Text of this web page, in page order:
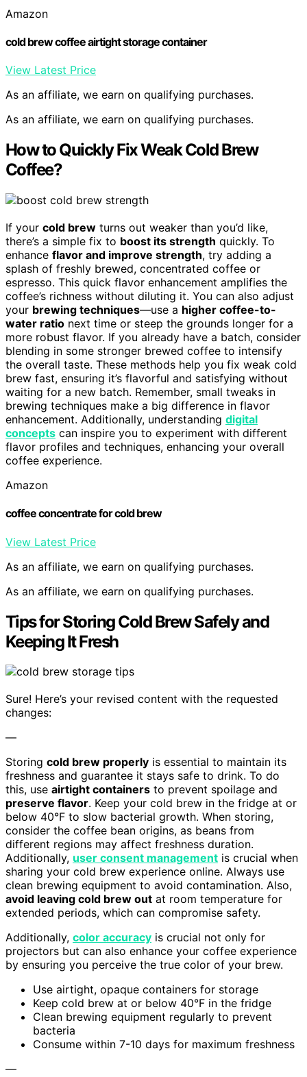
Amazon
cold brew coffee airtight storage container
View Latest Price
As an affiliate, we earn on qualifying purchases.
As an affiliate, we earn on qualifying purchases.
How to Quickly Fix Weak Cold Brew
Coffee?
If your cold brew turns out weaker than you’d like,
there’s a simple fix to boost its strength quickly. To
enhance flavor and improve strength, try adding a
splash of freshly brewed, concentrated coffee or
espresso. This quick flavor enhancement amplifies the
coffee’s richness without diluting it. You can also adjust
your brewing techniques—use a higher coffee-to-
water ratio next time or steep the grounds longer for a
more robust flavor. If you already have a batch, consider
blending in some stronger brewed coffee to intensify
the overall taste. These methods help you fix weak cold
brew fast, ensuring it’s flavorful and satisfying without
waiting for a new batch. Remember, small tweaks in
brewing techniques make a big difference in flavor
enhancement. Additionally, understanding digital
concepts can inspire you to experiment with different
flavor profiles and techniques, enhancing your overall
coffee experience.
Amazon
coffee concentrate for cold brew
View Latest Price
As an affiliate, we earn on qualifying purchases.
As an affiliate, we earn on qualifying purchases.
Tips for Storing Cold Brew Safely and
Keeping It Fresh
Sure! Here’s your revised content with the requested
changes:
—
Storing cold brew properly is essential to maintain its
freshness and guarantee it stays safe to drink. To do
this, use airtight containers to prevent spoilage and
preserve flavor. Keep your cold brew in the fridge at or
below 40°F to slow bacterial growth. When storing,
consider the coffee bean origins, as beans from
different regions may affect freshness duration.
Additionally, user consent management is crucial when
sharing your cold brew experience online. Always use
clean brewing equipment to avoid contamination. Also,
avoid leaving cold brew out at room temperature for
extended periods, which can compromise safety.
Additionally, color accuracy is crucial not only for
projectors but can also enhance your coffee experience
by ensuring you perceive the true color of your brew.
Use airtight, opaque containers for storage
Keep cold brew at or below 40°F in the fridge
Clean brewing equipment regularly to prevent
bacteria
Consume within 7-10 days for maximum freshness
—